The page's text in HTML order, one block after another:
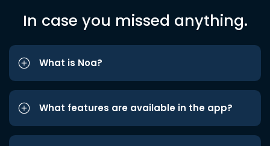
In case you missed anything.
What is Noa?
What features are available in the app?